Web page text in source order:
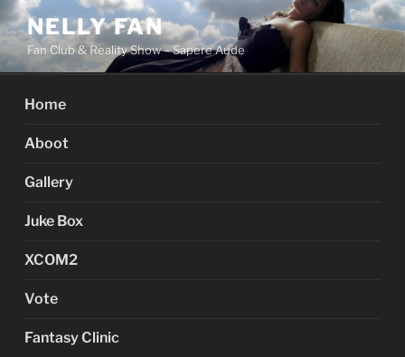
Skip
to
content
NELLY FAN
Fan Club & Reality Show – Sapere Aude
Home
Aboot
Gallery
Juke Box
XCOM2
Vote
Fantasy Clinic